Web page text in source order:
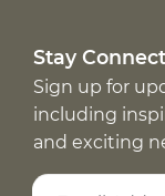
Stay
Sign up for
including
and exciting